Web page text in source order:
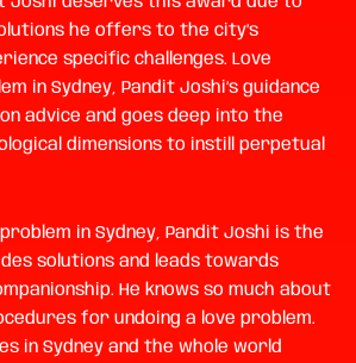
he offers to the city’s
specific challenges. Love
in Sydney, Pandit Joshi’s guidance
advice and goes deep into the
dimensions to instill perpetual
in Sydney, Pandit Joshi is the
solutions and leads towards
He knows so much about
for undoing a love problem.
in Sydney and the whole world